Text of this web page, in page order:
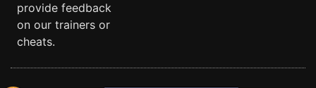
provide feedback
on our trainers or
cheats.